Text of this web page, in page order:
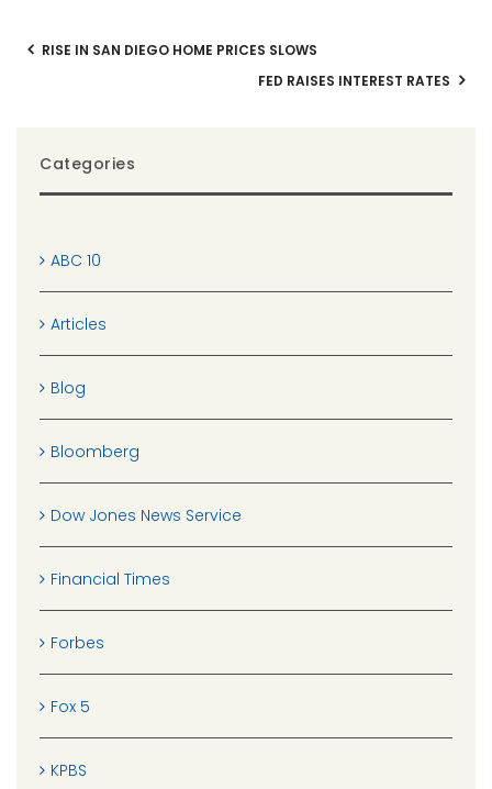
RISE IN SAN DIEGO HOME PRICES SLOWS
FED RAISES INTEREST RATES
Categories
ABC 10
Articles
Blog
Bloomberg
Dow Jones News Service
Financial Times
Forbes
Fox 5
KPBS